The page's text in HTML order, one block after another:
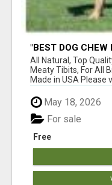
"BEST DOG CHEW
BONES!"
All Natural, Top
Meaty Tibits, For All
Made in USA Please
May 18, 2026
Free
For sale